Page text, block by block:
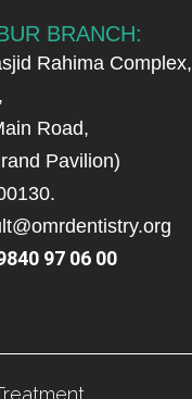
BRANCH:
Rahima Complex,
Road,
Pavilion)
97 06 00